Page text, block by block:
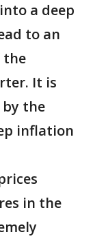
a deep
to an
the
It is
the
inflation
in the